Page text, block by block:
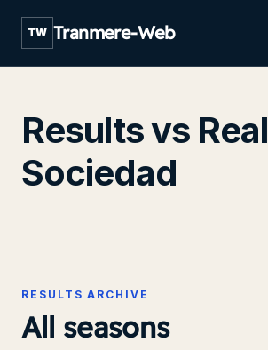
TW Tranmere-Web
Results vs Real
Sociedad
RESULTS ARCHIVE
All seasons